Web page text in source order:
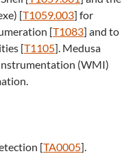
[T1059.003] for
[T1083] and to
[T1105]. Medusa
(WMI)
[TA0005].